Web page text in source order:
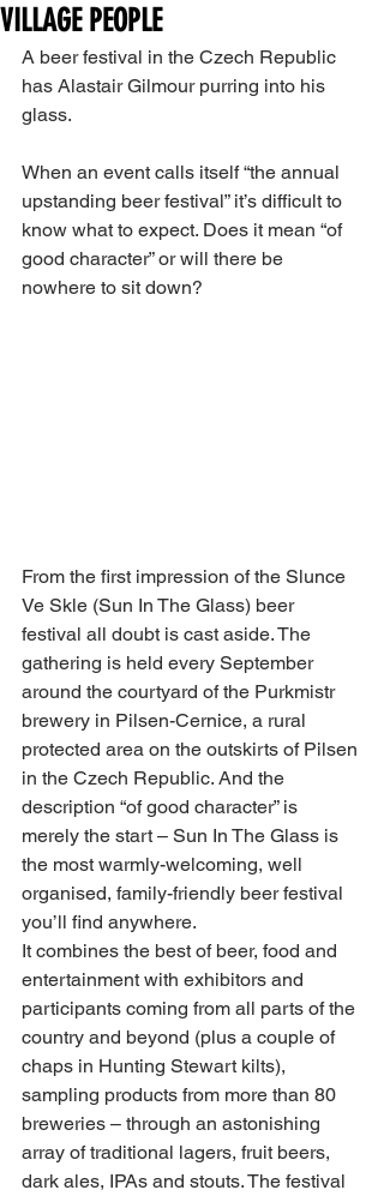
VILLAGE PEOPLE
A beer festival in the Czech Republic
has Alastair Gilmour purring into his
glass.
When an event calls itself “the annual
upstanding beer festival” it’s difficult to
know what to expect. Does it mean “of
good character” or will there be
nowhere to sit down?
From the first impression of the Slunce
Ve Skle (Sun In The Glass) beer
festival all doubt is cast aside. The
gathering is held every September
around the courtyard of the Purkmistr
brewery in Pilsen-Cernice, a rural
protected area on the outskirts of Pilsen
in the Czech Republic. And the
description “of good character” is
merely the start – Sun In The Glass is
the most warmly-welcoming, well
organised, family-friendly beer festival
you’ll find anywhere.
It combines the best of beer, food and
entertainment with exhibitors and
participants coming from all parts of the
country and beyond (plus a couple of
chaps in Hunting Stewart kilts),
sampling products from more than 80
breweries – through an astonishing
array of traditional lagers, fruit beers,
dark ales, IPAs and stouts. The festival